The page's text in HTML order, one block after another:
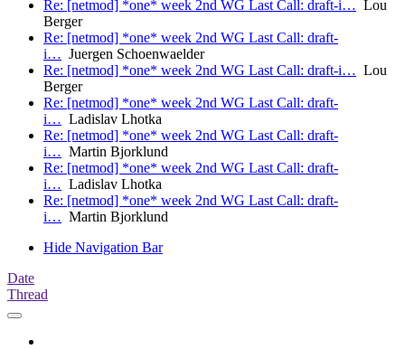
Re: [netmod] *one* week 2nd WG Last Call: draft-i… Lou
Berger
Re: [netmod] *one* week 2nd WG Last Call: draft-
i… Juergen Schoenwaelder
Re: [netmod] *one* week 2nd WG Last Call: draft-i… Lou
Berger
Re: [netmod] *one* week 2nd WG Last Call: draft-
i… Ladislav Lhotka
Re: [netmod] *one* week 2nd WG Last Call: draft-
i… Martin Bjorklund
Re: [netmod] *one* week 2nd WG Last Call: draft-
i… Ladislav Lhotka
Re: [netmod] *one* week 2nd WG Last Call: draft-
i… Martin Bjorklund
Hide Navigation Bar
Date
Thread